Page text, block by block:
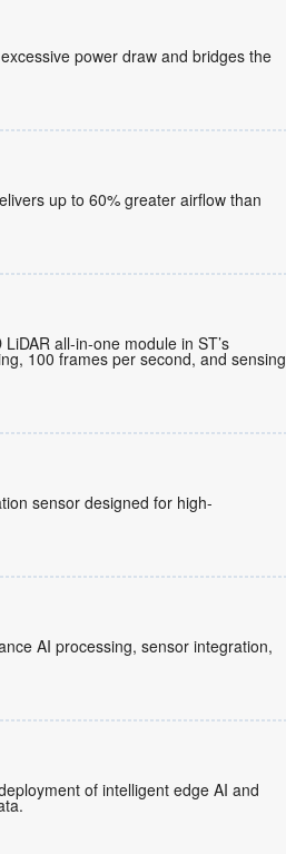
power draw and bridges the
up to 60% greater airflow than
all-in-one module in ST’s
100 frames per second, and sensing
sensor designed for high-
AI processing, sensor integration,
of intelligent edge AI and